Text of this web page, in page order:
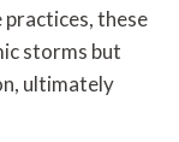
these
storms but
ultimately